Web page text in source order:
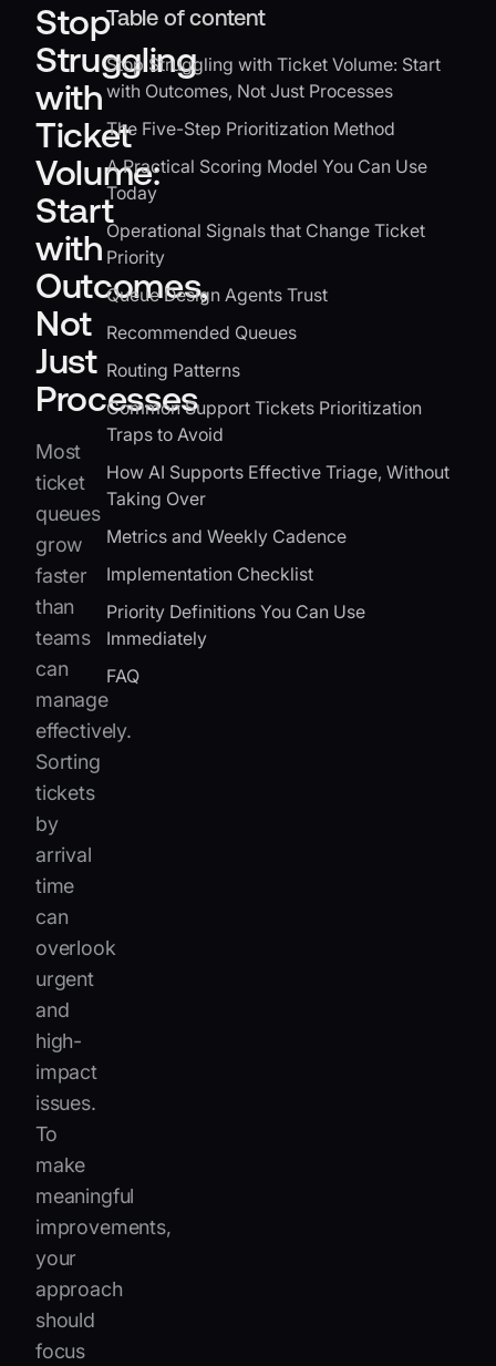
Stop
Struggling
with
Ticket
Volume:
Start
with
Outcomes,
Not
Just
Processes
Most
ticket
queues
grow
faster
than
teams
can
manage
effectively.
Sorting
tickets
by
arrival
time
can
overlook
urgent
and
high-
impact
issues.
To
make
meaningful
improvements,
your
approach
should
focus
Table of content
Stop Struggling with Ticket Volume: Start
with Outcomes, Not Just Processes
The Five-Step Prioritization Method
A Practical Scoring Model You Can Use
Today
Operational Signals that Change Ticket
Priority
Queue Design Agents Trust
Recommended Queues
Routing Patterns
Common Support Tickets Prioritization
Traps to Avoid
How AI Supports Effective Triage, Without
Taking Over
Metrics and Weekly Cadence
Implementation Checklist
Priority Definitions You Can Use
Immediately
FAQ